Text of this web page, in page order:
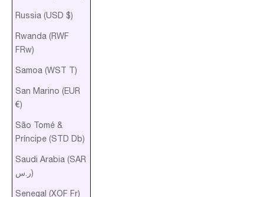
Russia (USD $)
Rwanda (RWF
FRw)
Samoa (WST T)
San Marino (EUR
€)
São Tomé &
Príncipe (STD Db)
Saudi Arabia (SAR
ر.س)
Senegal (XOF Fr)